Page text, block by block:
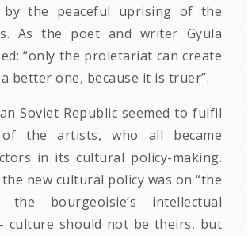
by the peaceful uprising of the
As the poet and writer Gyula
“only the proletariat can create
better one, because it is truer”.
Soviet Republic seemed to fulfil
the artists, who all became
in its cultural policy-making.
new cultural policy was on “the
bourgeoisie’s intellectual
culture should not be theirs, but